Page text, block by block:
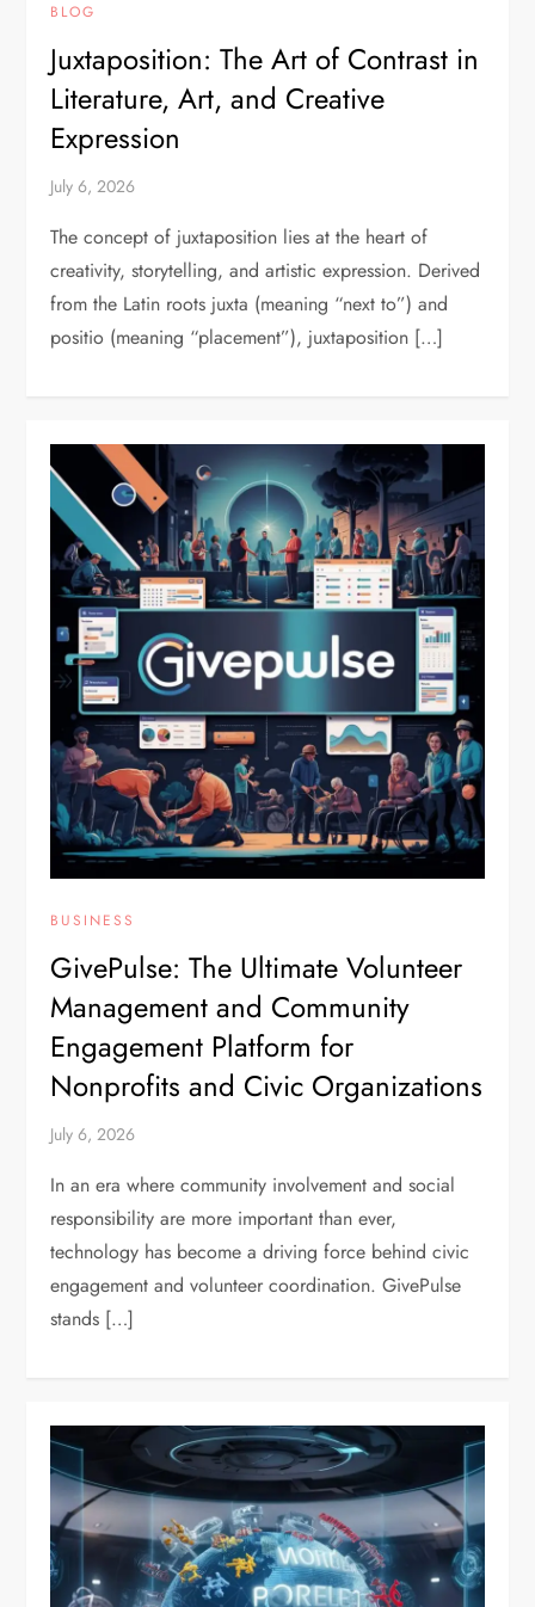
BLOG
Juxtaposition: The Art of Contrast in
Literature, Art, and Creative
Expression
July 6, 2026
The concept of juxtaposition lies at the heart of
creativity, storytelling, and artistic expression. Derived
from the Latin roots juxta (meaning “next to”) and
positio (meaning “placement”), juxtaposition […]
BUSINESS
GivePulse: The Ultimate Volunteer
Management and Community
Engagement Platform for
Nonprofits and Civic Organizations
July 6, 2026
In an era where community involvement and social
responsibility are more important than ever,
technology has become a driving force behind civic
engagement and volunteer coordination. GivePulse
stands […]